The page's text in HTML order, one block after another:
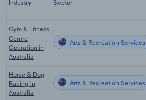
Industry Sector
Gym & Fitness
Centre
Operation in
Australia
Arts & Recreation Services
Horse & Dog
Racing in
Australia
Arts & Recreation Services